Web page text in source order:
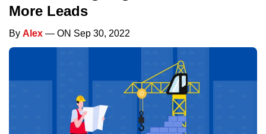
More Leads
By Alex — ON Sep 30, 2022